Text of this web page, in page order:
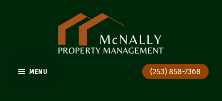
MENU (253) 858-7368